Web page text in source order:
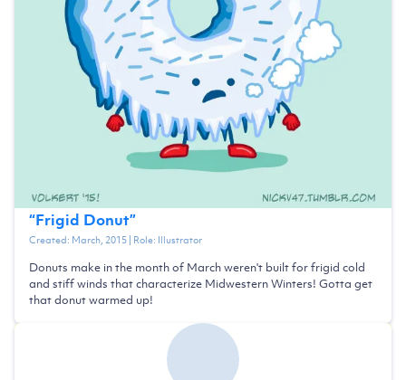
“Frigid Donut”
Created: March, 2015| Role: Illustrator
Donuts make in the month of March weren't built for frigid cold
and stiff winds that characterize Midwestern Winters! Gotta get
that donut warmed up!